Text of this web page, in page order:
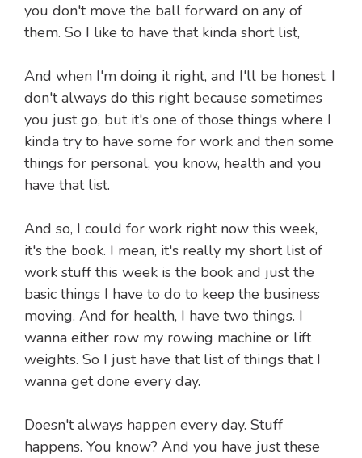
you don't move the ball forward on any of
them. So I like to have that kinda short list,
And when I'm doing it right, and I'll be honest. I
don't always do this right because sometimes
you just go, but it's one of those things where I
kinda try to have some for work and then some
things for personal, you know, health and you
have that list.
And so, I could for work right now this week,
it's the book. I mean, it's really my short list of
work stuff this week is the book and just the
basic things I have to do to keep the business
moving. And for health, I have two things. I
wanna either row my rowing machine or lift
weights. So I just have that list of things that I
wanna get done every day.
Doesn't always happen every day. Stuff
happens. You know? And you have just these